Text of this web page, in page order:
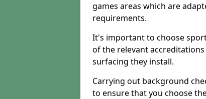
games areas which are
requirements.
It's important to choose
of the relevant
surfacing they install.
Carrying out background
to ensure that you choose